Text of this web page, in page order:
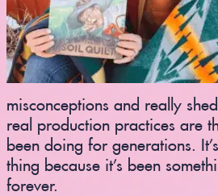
misconceptions and really
real production practices are
been doing for generations.
thing because it’s been
forever.